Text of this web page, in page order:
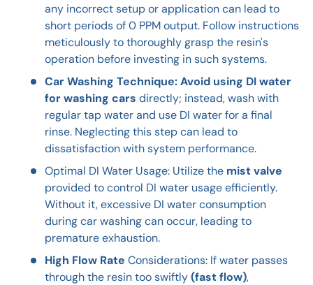
any incorrect setup or application can lead to
short periods of 0 PPM output. Follow instructions
meticulously to thoroughly grasp the resin's
operation before investing in such systems.
Car Washing Technique: Avoid using DI water
for washing cars directly; instead, wash with
regular tap water and use DI water for a final
rinse. Neglecting this step can lead to
dissatisfaction with system performance.
Optimal DI Water Usage: Utilize the mist valve
provided to control DI water usage efficiently.
Without it, excessive DI water consumption
during car washing can occur, leading to
premature exhaustion.
High Flow Rate Considerations: If water passes
through the resin too swiftly(fast flow),